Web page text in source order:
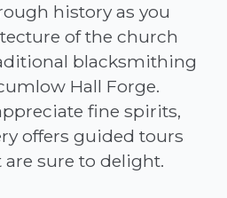
history as you
of the church
blacksmithing
Hall Forge.
fine spirits,
offers guided tours
sure to delight.